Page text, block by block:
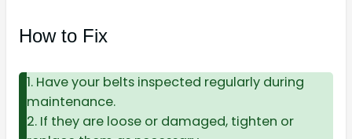
How to Fix
1. Have your belts inspected regularly during
maintenance.
2. If they are loose or damaged, tighten or